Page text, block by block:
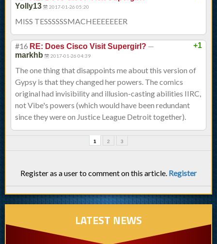
Yolly13 2017-01-26 05:20
MISS TESSSSSSMACHEEEEEEER
+1
#16 RE: Does Cisco Visit Supergirl? —
markhb 2017-01-26 04:39
The one thing that disappoints me about this version of
Gypsy is that they changed her powers. The comics
original had invisibility and illusion-casting abilities IIRC,
not Vibe's powers (which would have been redundant
since they were on Justice League Detroit together).
1 2 3
Register as a user to comment on this article. Register
LATEST NEWS